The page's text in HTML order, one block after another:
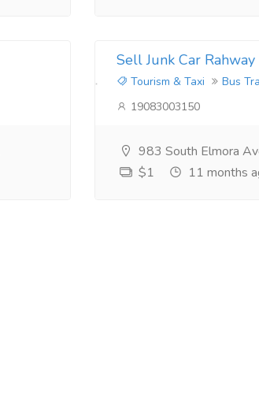
Sell Junk Car Rahway
Tourism & Taxi
Bus
19083003150
983 South Elmora
$1
11 months